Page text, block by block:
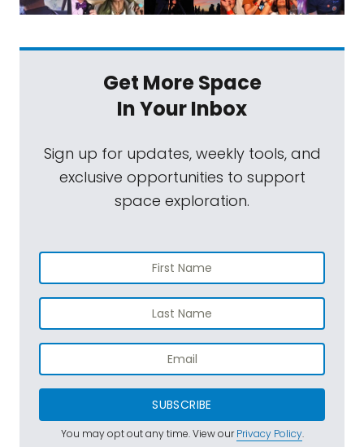
Get More Space
In Your Inbox
Sign up for updates, weekly tools, and
exclusive opportunities to support
space exploration.
SUBSCRIBE
You may opt out any time. View ourPrivacy Policy.